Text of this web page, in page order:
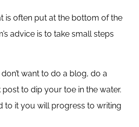
is often put at the bottom of the
advice is to take small steps
want to do a blog, do a
to dip your toe in the water.
to it you will progress to writing